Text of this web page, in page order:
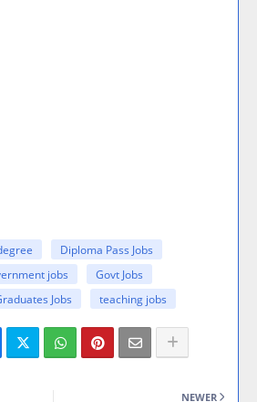
Diploma Pass Jobs
jobs
Govt Jobs
Jobs teaching jobs
NEWER